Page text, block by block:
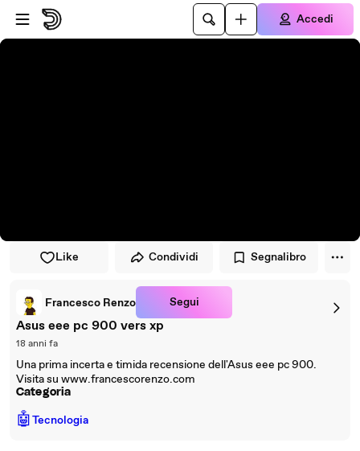
Vai al lettore
Passa al contenuto principale
Accedi
Like Condividi Segnalibro
Francesco Renzo Segui
Asus eee pc 900 vers xp
18 anni fa
Una prima incerta e timida recensione dell'Asus eee pc 900.
Visita su www.francescorenzo.com
Categoria
🤖Tecnologia